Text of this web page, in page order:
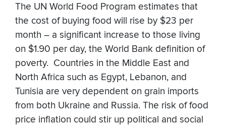
The UN World Food Program estimates that
the cost of buying food will rise by $23 per
month – a significant increase to those living
on $1.90 per day, the World Bank definition of
poverty. Countries in the Middle East and
North Africa such as Egypt, Lebanon, and
Tunisia are very dependent on grain imports
from both Ukraine and Russia. The risk of food
price inflation could stir up political and social